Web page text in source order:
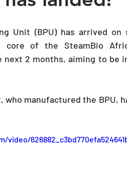
Unit (BPU) has arrived
core of the SteamBio
next 2 months, aiming to be
who manufactured the BPU,